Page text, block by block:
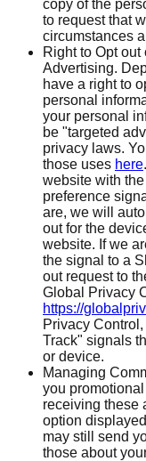
copy of the
to request that
circumstances
Right to Opt out
Advertising.
have a right to
personal
your personal
be "targeted
privacy laws.
those uses here
website with
preference
are, we will
out for the
website. If we
the signal to a
out request to
Global Privacy
https://
Privacy
Track" signals
or device.
Managing
you
receiving these
option
may still send
those about